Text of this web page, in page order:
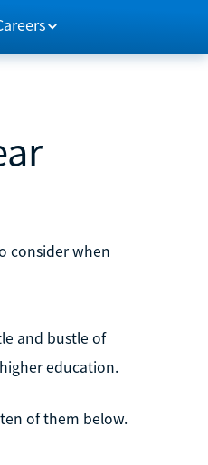
consider when
and bustle of
education.
of them below.